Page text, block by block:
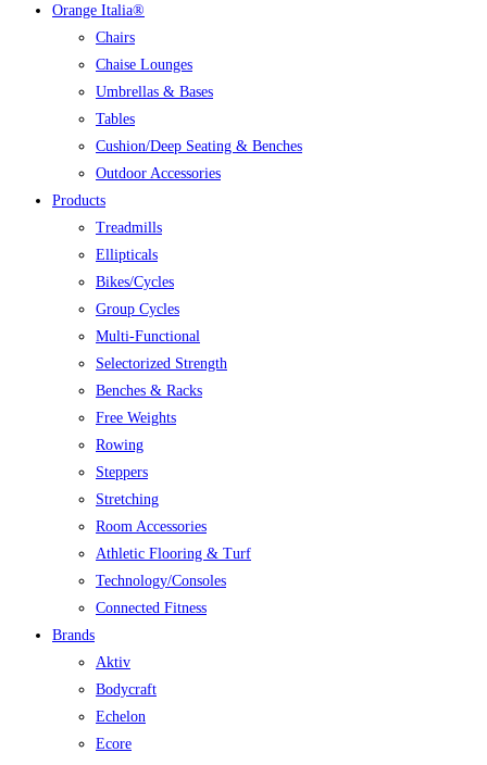
Orange Italia®
Chairs
Chaise Lounges
Umbrellas & Bases
Tables
Cushion/Deep Seating & Benches
Outdoor Accessories
Products
Treadmills
Ellipticals
Bikes/Cycles
Group Cycles
Multi-Functional
Selectorized Strength
Benches & Racks
Free Weights
Rowing
Steppers
Stretching
Room Accessories
Athletic Flooring & Turf
Technology/Consoles
Connected Fitness
Brands
Aktiv
Bodycraft
Echelon
Ecore